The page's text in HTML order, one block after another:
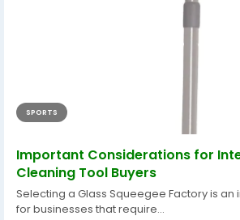
SPORTS
Important Considerations for
Cleaning Tool Buyers
Selecting a Glass Squeegee Factory is
for businesses that require...